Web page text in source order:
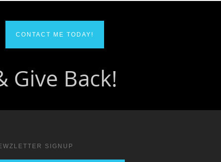
CONTACT ME TODAY!
SIGNUP